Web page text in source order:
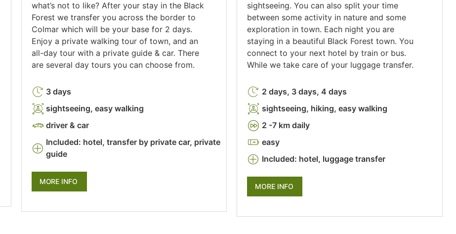
what’s not to like? After your stay in the Black
Forest we transfer you across the border to
Colmar which will be your base for 2 days.
Enjoy a private walking tour of town, and an
all-day tour with a private guide & car. There
are several day tours you can choose from.
3 days
sightseeing, easy walking
driver & car
Included: hotel, transfer by private car, private
guide
MORE INFO
sightseeing. You can also split your time
between some activity in nature and some
exploration in town. Each night you are
staying in a beautiful Black Forest town. You
connect to your next hotel by train or bus.
While we take care of your luggage transfer.
2 days, 3 days, 4 days
sightseeing, hiking, easy walking
2 -7 km daily
easy
Included: hotel, luggage transfer
MORE INFO